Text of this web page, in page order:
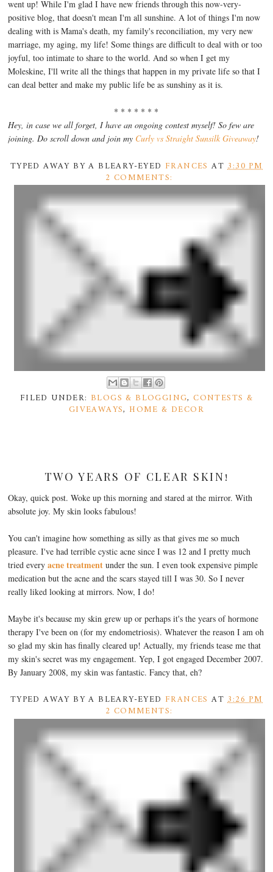
went up! While I'm glad I have new friends through this now-very-
positive blog, that doesn't mean I'm all sunshine. A lot of things I'm now
dealing with is Mama's death, my family's reconciliation, my very new
marriage, my aging, my life! Some things are difficult to deal with or too
joyful, too intimate to share to the world. And so when I get my
Moleskine, I'll write all the things that happen in my private life so that I
can deal better and make my public life be as sunshiny as it is.
* * * * * * *
Hey, in case we all forget, I have an ongoing contest myself! So few are
joining. Do scroll down and join my Curly vs Straight Sunsilk Giveaway!
TYPED AWAY BY A BLEARY-EYED FRANCES AT3:30 PM
2 COMMENTS:
FILED UNDER: BLOGS & BLOGGING,CONTESTS &
GIVEAWAYS, HOME & DECOR
TWO YEARS OF CLEAR SKIN!
Okay, quick post. Woke up this morning and stared at the mirror. With
absolute joy. My skin looks fabulous!
You can't imagine how something as silly as that gives me so much
pleasure. I've had terrible cystic acne since I was 12 and I pretty much
tried everyacne treatment under the sun. I even took expensive pimple
medication but the acne and the scars stayed till I was 30. So I never
really liked looking at mirrors. Now, I do!
Maybe it's because my skin grew up or perhaps it's the years of hormone
therapy I've been on (for my endometriosis). Whatever the reason I am oh
so glad my skin has finally cleared up! Actually, my friends tease me that
my skin's secret was my engagement. Yep, I got engaged December 2007.
By January 2008, my skin was fantastic. Fancy that, eh?
TYPED AWAY BY A BLEARY-EYED FRANCES AT3:26 PM
2 COMMENTS: